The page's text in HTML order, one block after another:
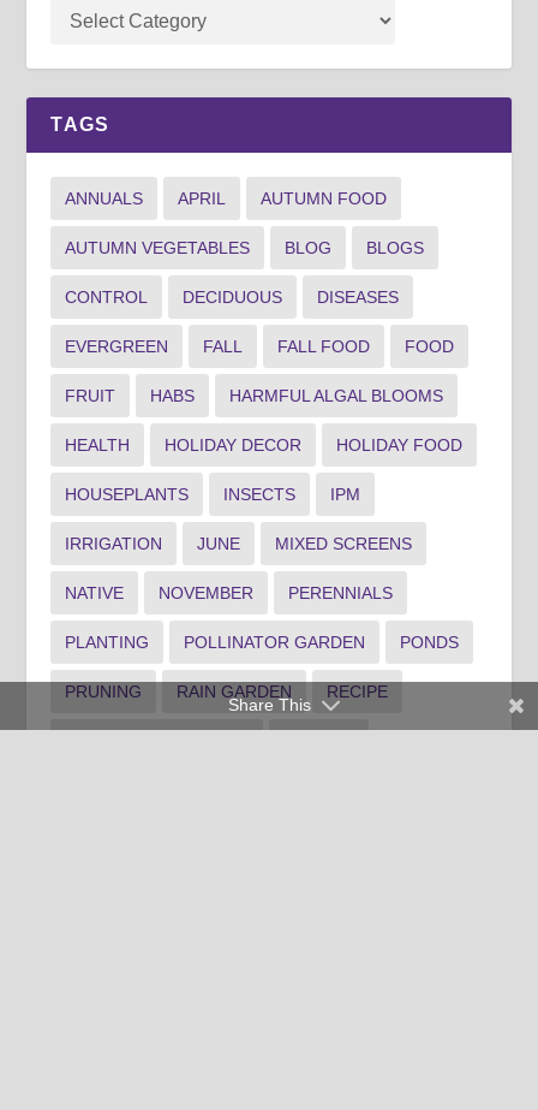
TAGS
ANNUALS APRIL AUTUMN FOOD
AUTUMN VEGETABLES BLOG BLOGS
CONTROL DECIDUOUS DISEASES
EVERGREEN FALL FALL FOOD FOOD
FRUIT HABS HARMFUL ALGAL BLOOMS
HEALTH HOLIDAY DECOR HOLIDAY FOOD
HOUSEPLANTS INSECTS IPM
IRRIGATION JUNE MIXED SCREENS
NATIVE NOVEMBER PERENNIALS
PLANTING POLLINATOR GARDEN PONDS
PRUNING RAIN GARDEN RECIPE
Share This